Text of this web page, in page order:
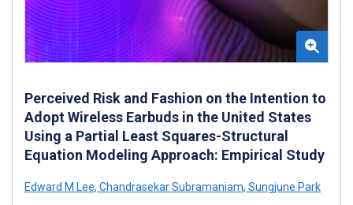
Perceived Risk and Fashion on the Intention to
Adopt Wireless Earbuds in the United States
Using a Partial Least Squares-Structural
Equation Modeling Approach: Empirical Study
Edward M Lee, Chandrasekar Subramaniam, Sungjune Park